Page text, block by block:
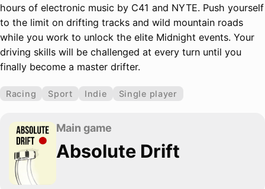
hours of electronic music by C41 and NYTE. Push yourself
to the limit on drifting tracks and wild mountain roads
while you work to unlock the elite Midnight events. Your
driving skills will be challenged at every turn until you
finally become a master drifter.
Racing Sport Indie Single player
Main game
Absolute Drift